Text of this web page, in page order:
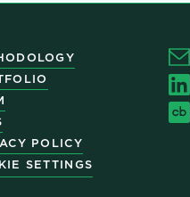
POLICY
SETTINGS